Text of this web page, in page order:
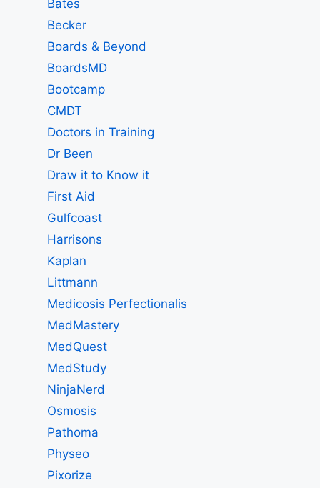
Bates
Becker
Boards & Beyond
BoardsMD
Bootcamp
CMDT
Doctors in Training
Dr Been
Draw it to Know it
First Aid
Gulfcoast
Harrisons
Kaplan
Littmann
Medicosis Perfectionalis
MedMastery
MedQuest
MedStudy
NinjaNerd
Osmosis
Pathoma
Physeo
Pixorize